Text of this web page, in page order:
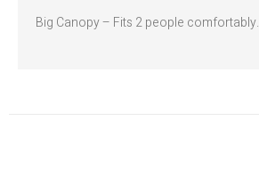
Big Canopy – Fits 2 people comfortably.